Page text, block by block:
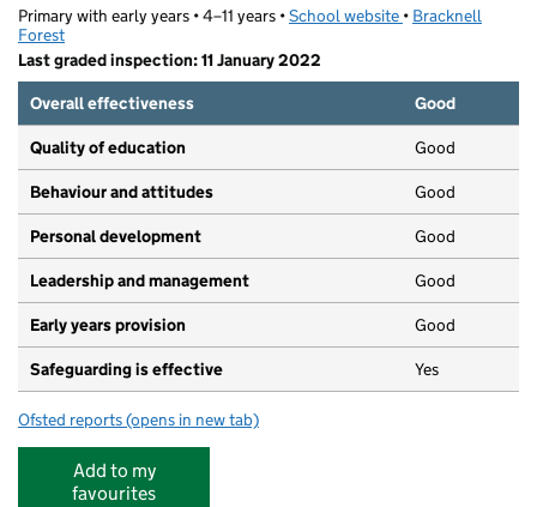
Primary with early years • 4–11 years •School website (opens in new tab)
• Bracknell
Forest
Last graded inspection: 11 January 2022
Overall effectiveness
Good
Quality of education Good
Behaviour and attitudes Good
Personal development Good
Leadership and management Good
Early years provision Good
Safeguarding is effective Yes
Ofsted reports for St Joseph's Catholic Primary School, Bracknell
(opens in new tab)
Add to my
favourites